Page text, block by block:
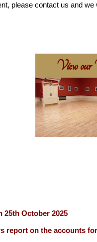
please contact us and
View our
25th October 2025
report on the accounts